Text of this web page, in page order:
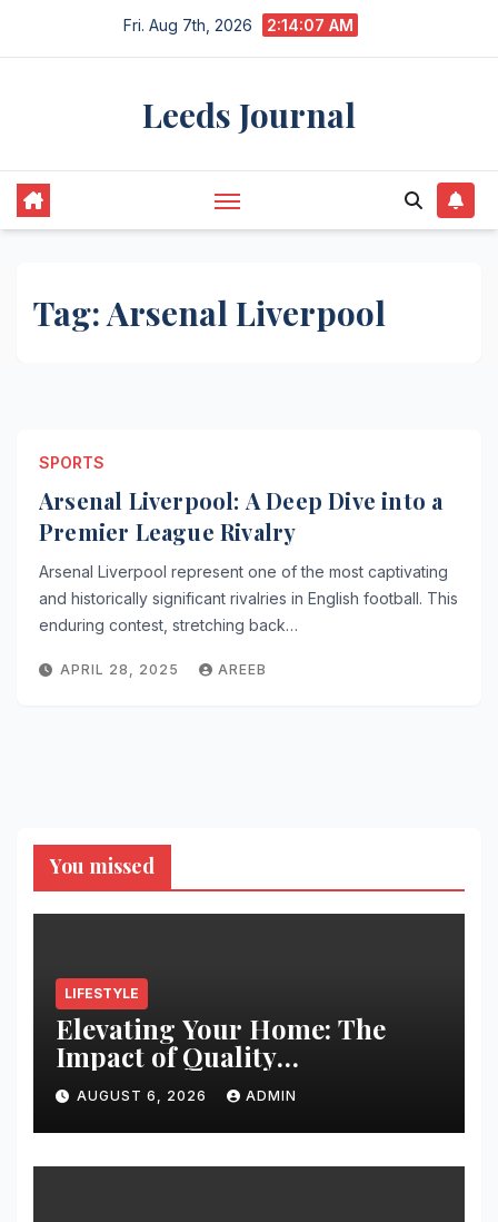
Fri. Aug 7th, 2026 2:14:07 AM
Leeds Journal
Tag:Arsenal Liverpool
SPORTS
Arsenal Liverpool: A Deep Dive into a
Premier League Rivalry
Arsenal Liverpool represent one of the most captivating
and historically significant rivalries in English football. This
enduring contest, stretching back…
APRIL 28, 2025 AREEB
You missed
LIFESTYLE
Elevating Your Home: The
Impact of Quality
Architectural Hardware
AUGUST 6, 2026 ADMIN